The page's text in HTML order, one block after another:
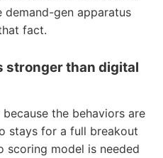
demand-gen apparatus
fact.
stronger than digital
the behaviors are
stays for a full breakout
scoring model is needed